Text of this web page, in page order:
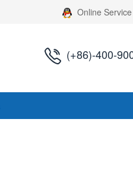
Online Service
(+86)-400-